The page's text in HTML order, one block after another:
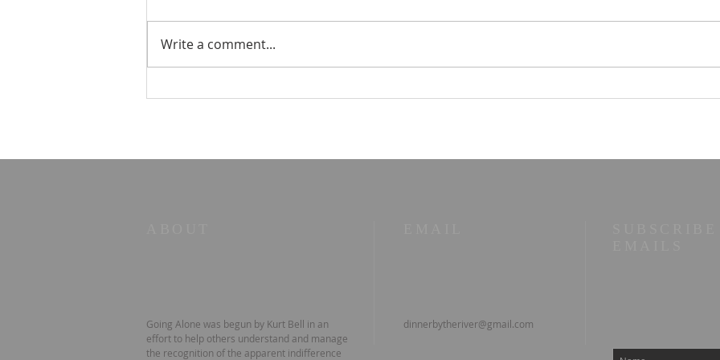
☀️ The Good Life -
☀️
Write a comment...
Going Alone was begun by Kurt Bell in an
effort to help others understand and manage
the recognition of the apparent indifference
dinnerbytheriver@gmail.com